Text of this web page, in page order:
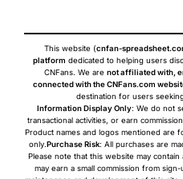
This website (cnfan-
platform dedicated to helping users
CNFans. We are not affiliated with,
connected with the CNFans.com
destination for users
Information Display Only: We do not
transactional activities, or earn
Product names and logos mentioned are
only.Purchase Risk: All purchases are
Please note that this website may
may earn a small commission from